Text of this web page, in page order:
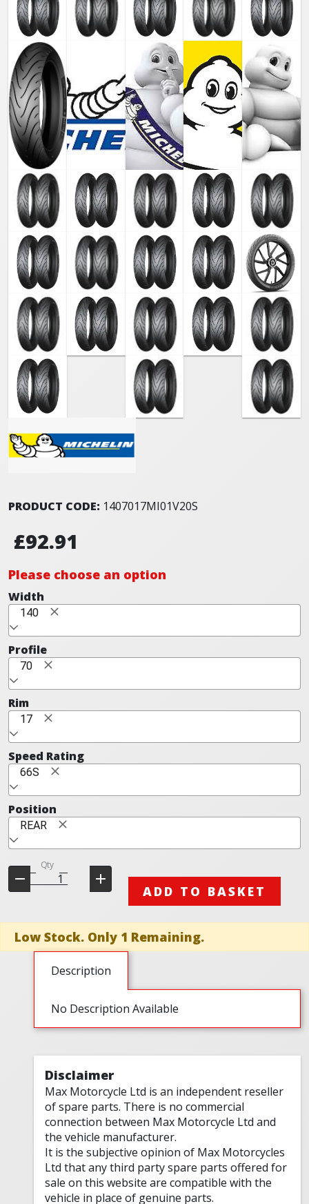
PRODUCT CODE: 1407017MI01V20S
£92.91
Please choose an option
Width
140
Profile
70
Rim
17
Speed Rating
66S
Position
REAR
Qty
ADD TO BASKET
Low Stock. Only 1 Remaining.
Description
No Description Available
Disclaimer
Max Motorcycle Ltd is an independent reseller
of spare parts. There is no commercial
connection between Max Motorcycle Ltd and
the vehicle manufacturer.
It is the subjective opinion of Max Motorcycles
Ltd that any third party spare parts offered for
sale on this website are compatible with the
vehicle in place of genuine parts.